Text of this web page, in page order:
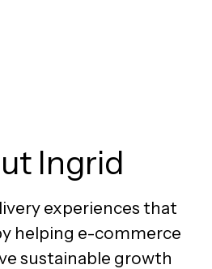
Ingrid
experiences that
helping e-commerce
sustainable growth